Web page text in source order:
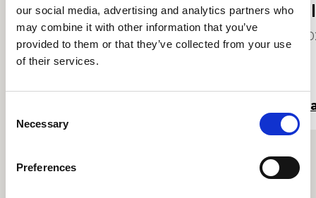
our social media, advertising and analytics partners who
may combine it with other information that you’ve
provided to them or that they’ve collected from your use
of their services.
Selection
Necessary
Preferences
Yiwen Lin
2021